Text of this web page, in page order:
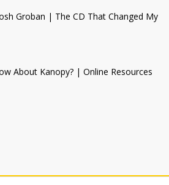
Groban | The CD That Changed My
About Kanopy? | Online Resources